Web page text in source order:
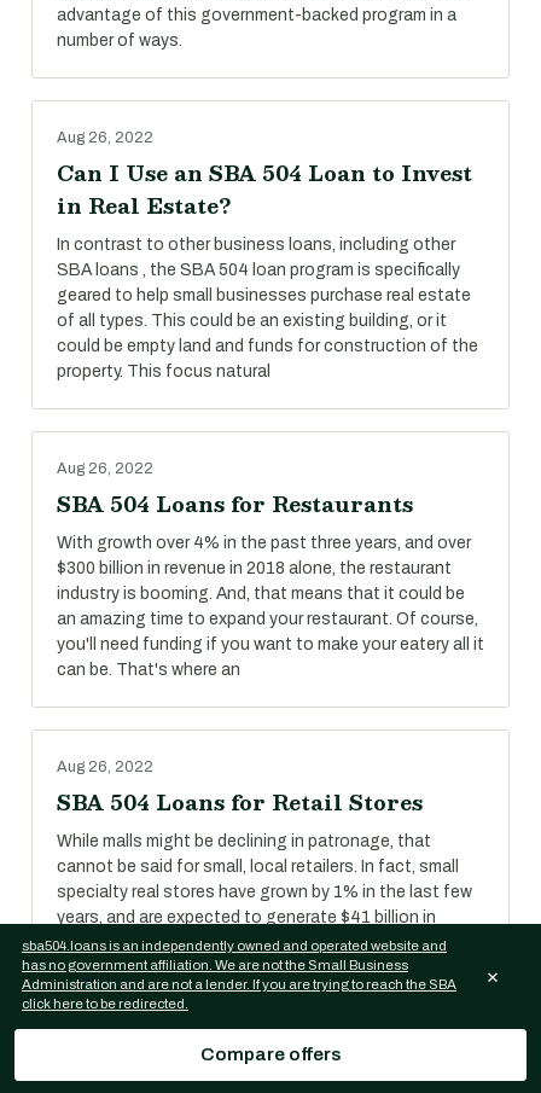
advantage of this government-backed program in a
number of ways.
Aug 26, 2022
Can I Use an SBA 504 Loan to Invest
in Real Estate?
In contrast to other business loans, including other
SBA loans , the SBA 504 loan program is specifically
geared to help small businesses purchase real estate
of all types. This could be an existing building, or it
could be empty land and funds for construction of the
property. This focus natural
Aug 26, 2022
SBA 504 Loans for Restaurants
With growth over 4% in the past three years, and over
$300 billion in revenue in 2018 alone, the restaurant
industry is booming. And, that means that it could be
an amazing time to expand your restaurant. Of course,
you'll need funding if you want to make your eatery all it
can be. That's where an
Aug 26, 2022
SBA 504 Loans for Retail Stores
While malls might be declining in patronage, that
cannot be said for small, local retailers. In fact, small
specialty real stores have grown by 1% in the last few
years, and are expected to generate $41 billion in
revenue in 2018.
SBA 504 Loans for Self-Storage
Compare offers
sba504.loans is an independently owned and operated website and
has no government affiliation. We are not the Small Business
Administration and are not a lender. If you are trying to reach the SBA
click here to be redirected.
×